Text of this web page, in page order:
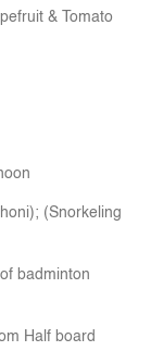
& Tomato
(Snorkeling
badminton
Half board